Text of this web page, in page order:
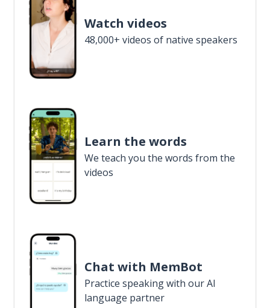
Watch videos
48,000+ videos of native speakers
Learn the words
We teach you the words from the
videos
Chat with MemBot
Practice speaking with our AI
language partner